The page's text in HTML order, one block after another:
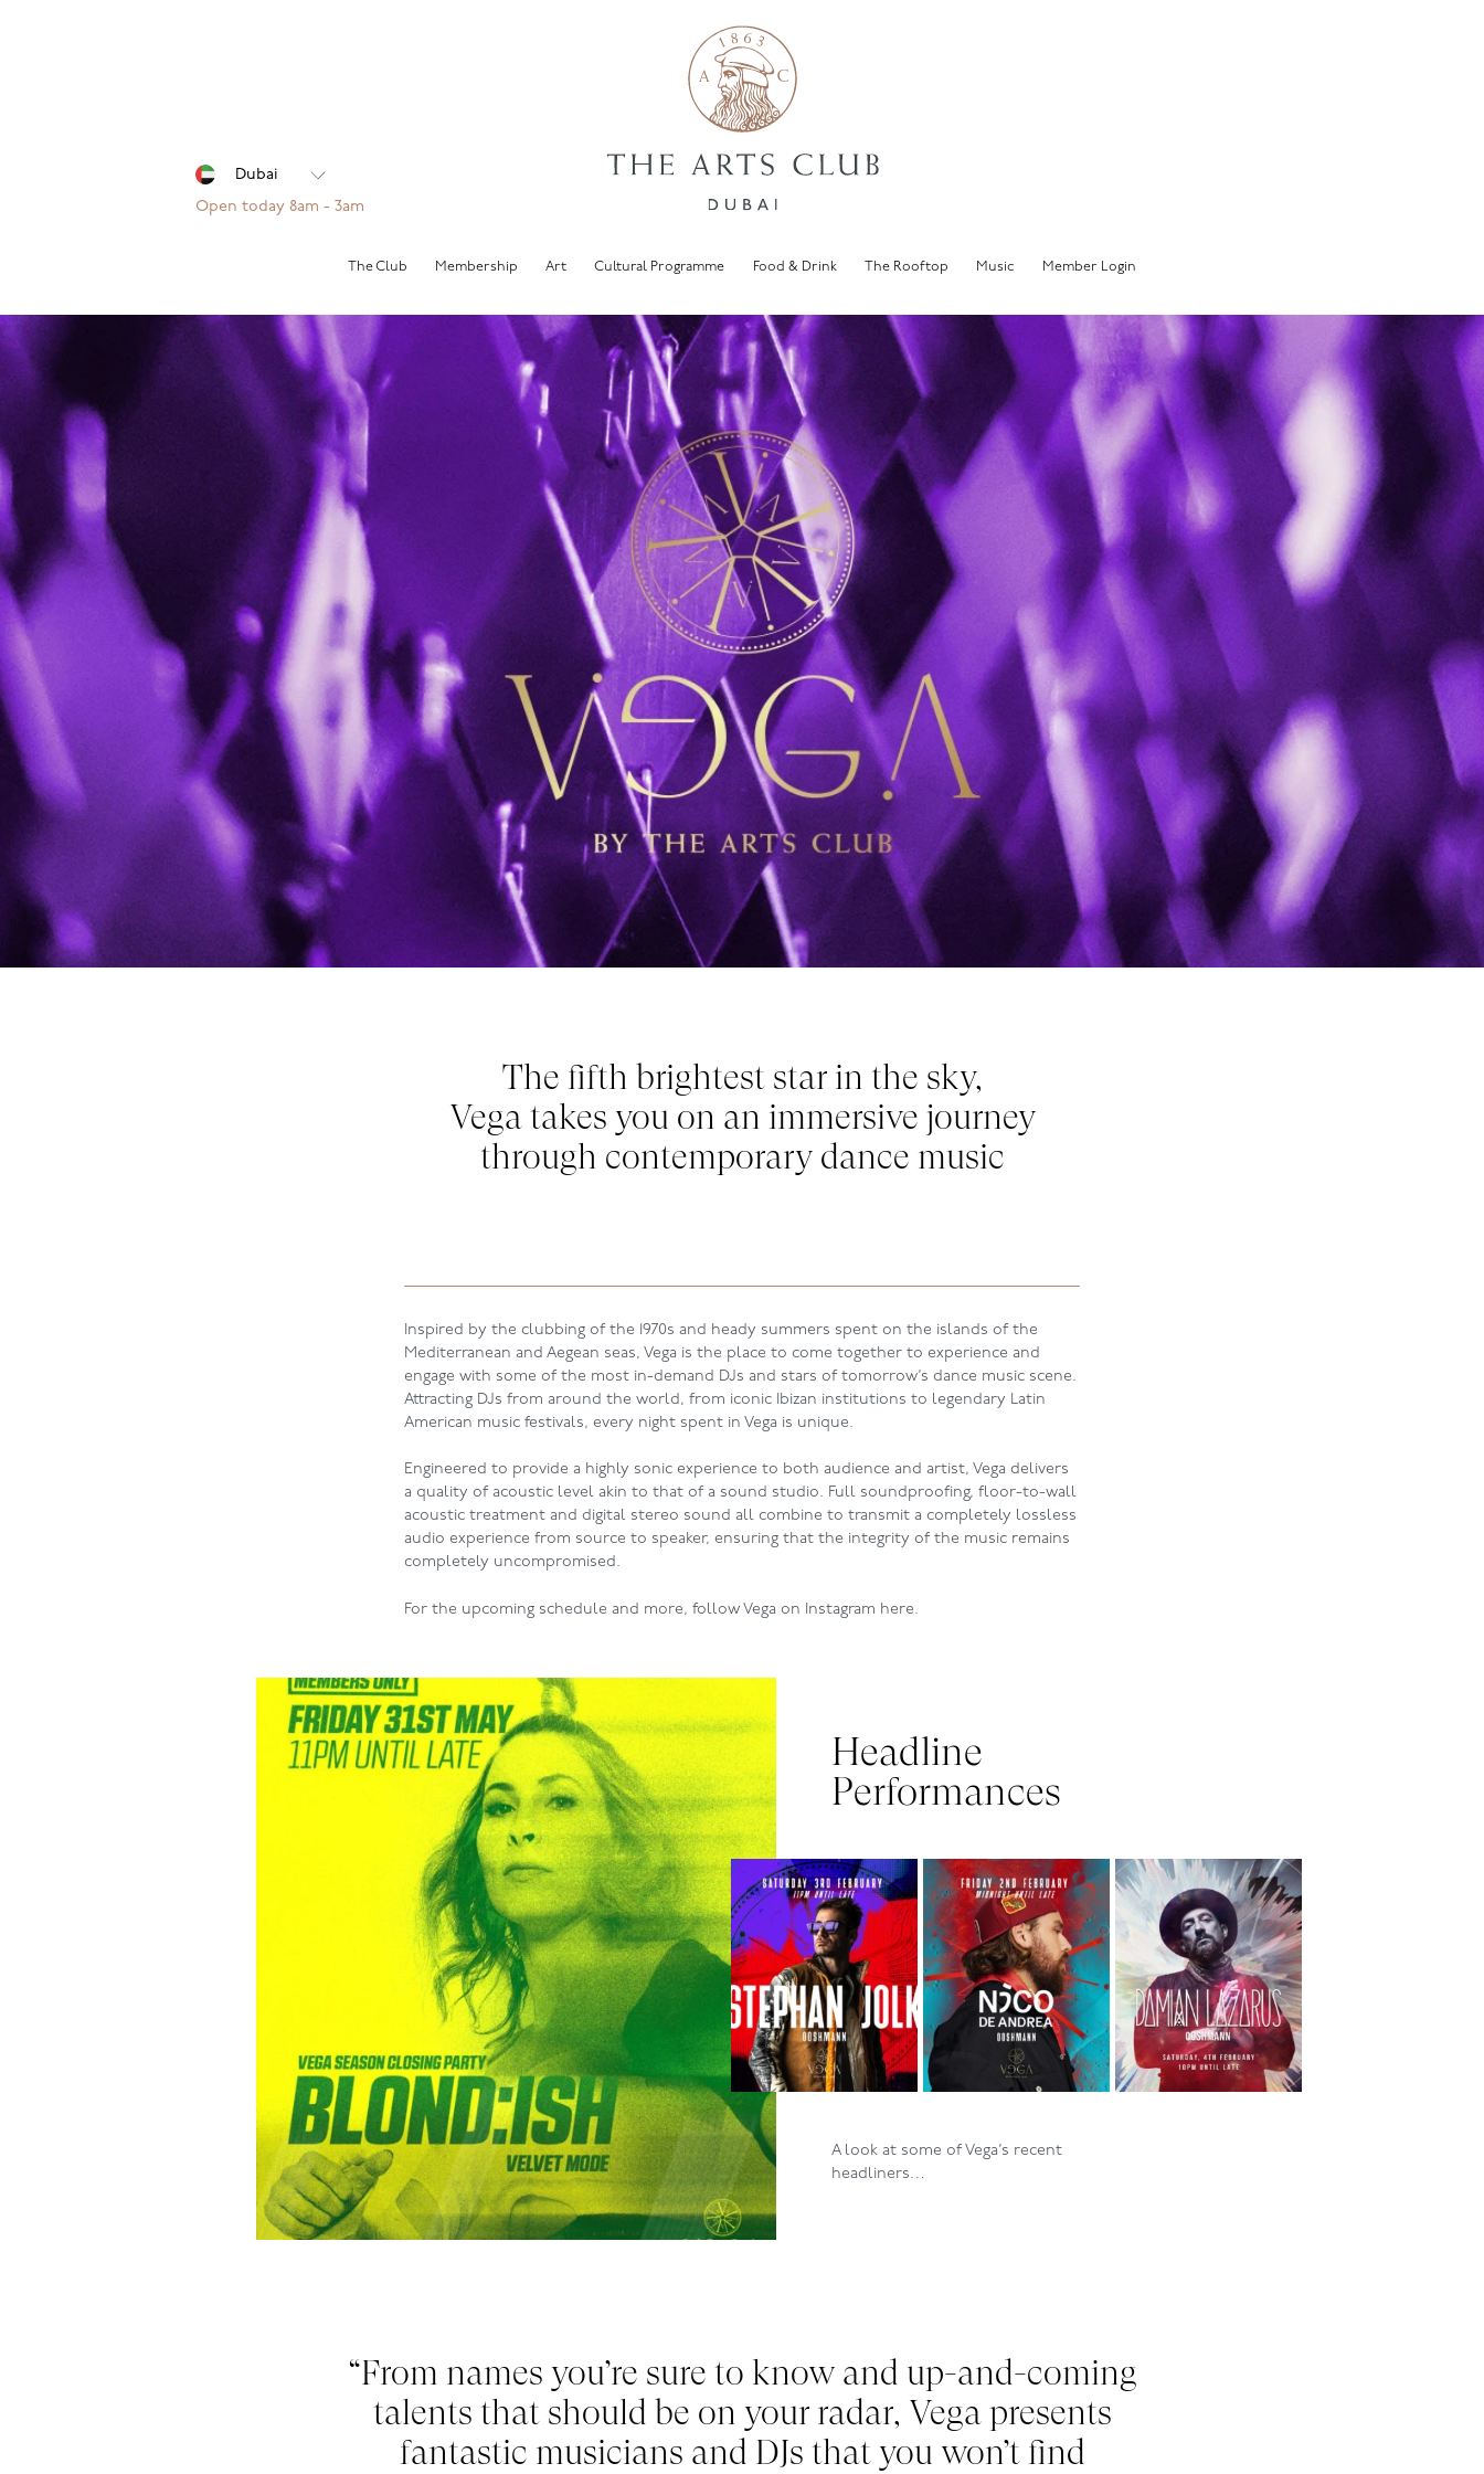
Open today 8am - 3am
The Club Membership Art Cultural Programme Food & Drink The Rooftop Music Member Login
The fifth brightest star in the sky,
Vega takes you on an immersive journey
through contemporary dance music
Inspired by the clubbing of the 1970s and heady summers spent on the islands of the
Mediterranean and Aegean seas, Vega is the place to come together to experience and
engage with some of the most in-demand DJs and stars of tomorrow’s dance music scene.
Attracting DJs from around the world, from iconic Ibizan institutions to legendary Latin
American music festivals, every night spent in Vega is unique.
Engineered to provide a highly sonic experience to both audience and artist, Vega delivers
a quality of acoustic level akin to that of a sound studio. Full soundproofing, floor-to-wall
acoustic treatment and digital stereo sound all combine to transmit a completely lossless
audio experience from source to speaker, ensuring that the integrity of the music remains
completely uncompromised.
For the upcoming schedule and more, follow Vega on Instagram here.
Headline
Performances
A look at some of Vega’s recent
headliners…
“From names you’re sure to know and up-and-coming
talents that should be on your radar, Vega presents
fantastic musicians and DJs that you won’tfind